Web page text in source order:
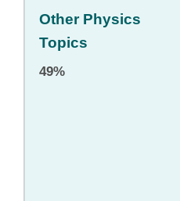
Other Physics
Topics
49%